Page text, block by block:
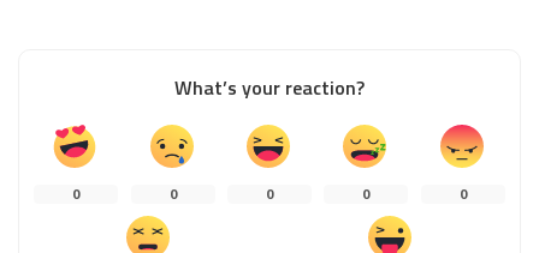
What’s your reaction?
0 0 0 0 0